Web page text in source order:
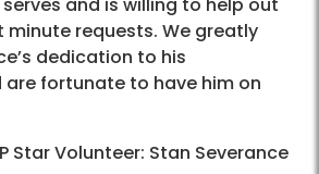
and is willing to help out
minute requests. We greatly
dedication to his
fortunate to have him on
Star Volunteer: Stan Severance